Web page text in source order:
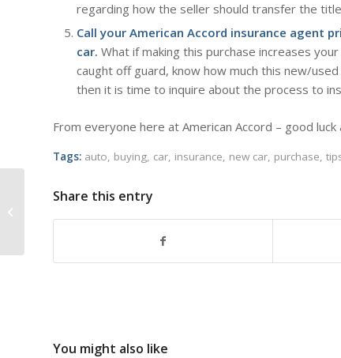
regarding how the seller should transfer the
Call your American Accord insurance agent
car. What if making this purchase increases
caught off guard, know how much this new/
then it is time to inquire about the process to
From everyone here at American Accord – good luck
Tags: auto, buying, car, insurance, new car, purchase,
Share this entry
You might also like
Looking for a New
Motorcycle? Don’t
forget about Insurance